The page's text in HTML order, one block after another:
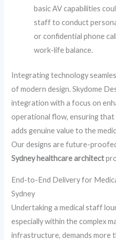
basic AV capabilities
staff to conduct
or confidential phone
work-life balance.
Integrating technology
of modern design. Skydome
integration with a focus on
operational flow, ensuring
adds genuine value to the
Our designs are future-
Sydney healthcare architect
End-to-End Delivery for
Sydney
Undertaking a medical staff
especially within the complex
infrastructure, demands more